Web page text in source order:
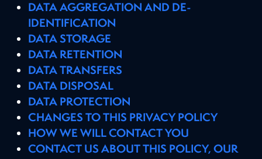
DATA AGGREGATION AND DE-
IDENTIFICATION
DATA STORAGE
DATA RETENTION
DATA TRANSFERS
DATA DISPOSAL
DATA PROTECTION
CHANGES TO THIS PRIVACY POLICY
HOW WE WILL CONTACT YOU
CONTACT US ABOUT THIS POLICY, OUR